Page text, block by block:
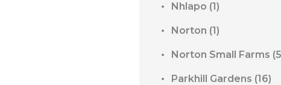
Nhlapo (1)
Norton (1)
Norton Small Farms
Parkhill Gardens (16)